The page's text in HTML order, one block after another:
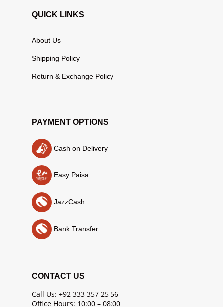
QUICK LINKS
About Us
Shipping Policy
Return & Exchange Policy
PAYMENT OPTIONS
Cash on Delivery
Easy Paisa
JazzCash
Bank Transfer
CONTACT US
Call Us: +92 333 357 25 56
Office Hours: 10:00 – 08:00